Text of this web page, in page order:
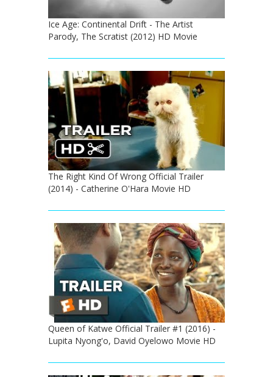
Ice Age: Continental Drift - The Artist
Parody, The Scratist (2012) HD Movie
The Right Kind Of Wrong Official Trailer
(2014) - Catherine O'Hara Movie HD
Queen of Katwe Official Trailer #1 (2016) -
Lupita Nyong'o, David Oyelowo Movie HD